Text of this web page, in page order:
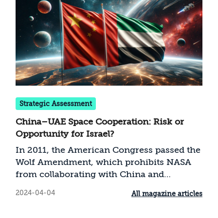
Strategic Assessment
China–UAE Space Cooperation: Risk or
Opportunity for Israel?
In 2011, the American Congress passed the
Wolf Amendment, which prohibits NASA
from collaborating with China and
space research. However, as shown in this
2024-04-04 All magazine articles